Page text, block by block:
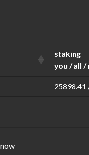
staking
you / all /
25898.41
now